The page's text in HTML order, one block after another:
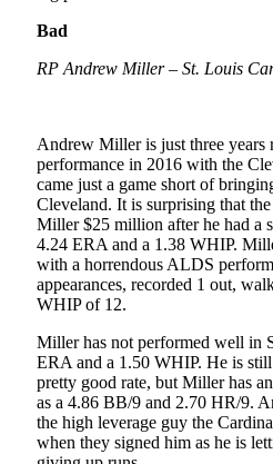
Bad
RP Andrew Miller – St. Louis
Andrew Miller is just three years
performance in 2016 with the
came just a game short of
Cleveland. It is surprising that
Miller $25 million after he had a
4.24 ERA and a 1.38 WHIP.
with a horrendous ALDS
appearances, recorded 1 out,
WHIP of 12.
Miller has not performed well in
ERA and a 1.50 WHIP. He is
pretty good rate, but Miller has
as a 4.86 BB/9 and 2.70 HR/9.
the high leverage guy the
when they signed him as he is